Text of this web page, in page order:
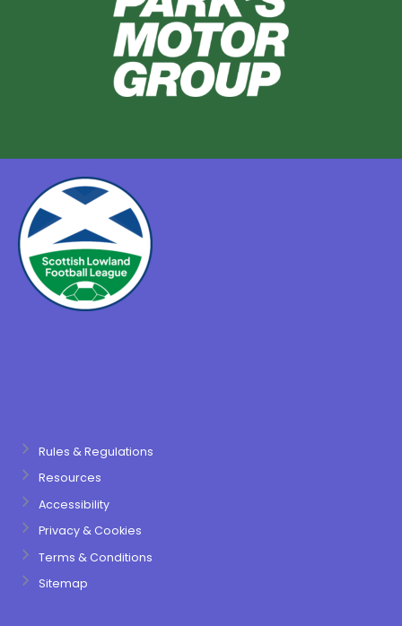
Rules & Regulations
Resources
Accessibility
Privacy & Cookies
Terms & Conditions
Sitemap